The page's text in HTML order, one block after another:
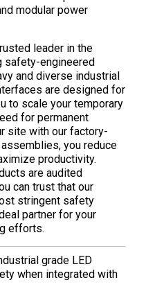
modular power
leader in the
safety-engineered
and diverse industrial
are designed for
to scale your temporary
for permanent
site with our factory-
you reduce
productivity.
are audited
can trust that our
stringent safety
partner for your
efforts.
grade LED
when integrated with